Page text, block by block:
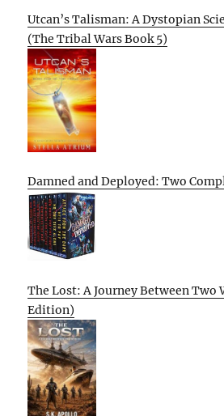
Utcan’s Talisman: A Dystopian
(The Tribal Wars Book 5)
Damned and Deployed: Two
The Lost: A Journey Between
Edition)